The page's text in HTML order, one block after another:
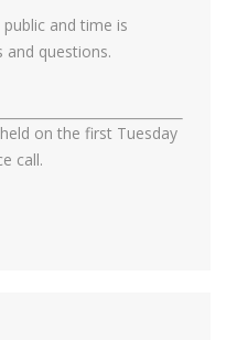
and time is
questions.
on the first Tuesday
call.